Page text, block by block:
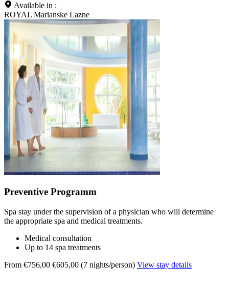
Available in :
ROYAL Marianske Lazne
Preventive Programm
Spa stay under the supervision of a physician who will determine
the appropriate spa and medical treatments.
Medical consultation
Up to 14 spa treatments
From €756,00 €605,00 (7 nights/person) View stay details